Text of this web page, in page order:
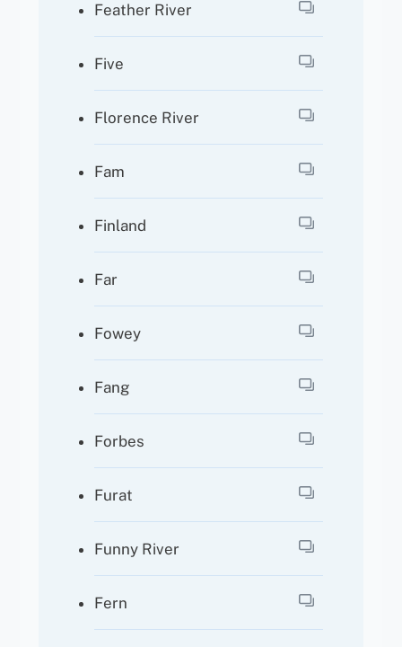
Feather River
Five
Florence River
Fam
Finland
Far
Fowey
Fang
Forbes
Furat
Funny River
Fern